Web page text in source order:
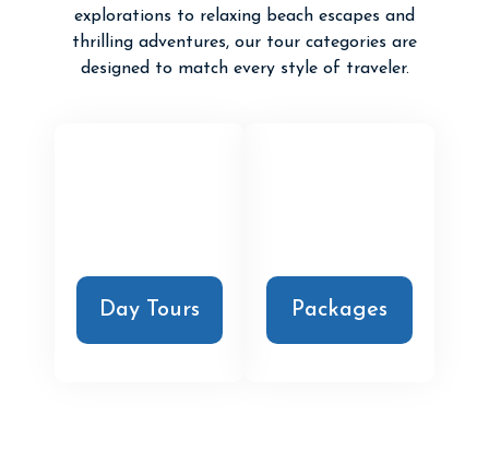
explorations to relaxing beach escapes and
thrilling adventures, our tour categories are
designed to match every style of traveler.
Day Tours Packages